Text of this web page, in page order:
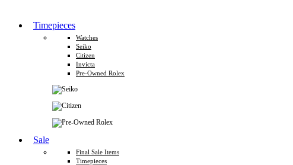
Timepieces
Watches
Seiko
Citizen
Invicta
Pre-Owned Rolex
Sale
Final Sale Items
Timepieces